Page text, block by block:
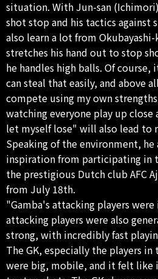
situation. With Jun-san
shot stop and his tactics against
also learn a lot from
stretches his hand out to stop
he handles high balls. Of
can steal that easily, and above
compete using my own
watching everyone play up
let myself lose" will also lead to
Speaking of the environment, he
inspiration from participating in
the prestigious Dutch club AFC
from July 18th.
"Gamba's attacking players
attacking players were also
strong, with incredibly fast
The GK, especially the players
were big, mobile, and it felt like